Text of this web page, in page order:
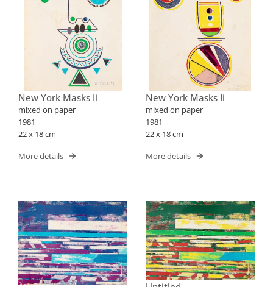
New York Masks Ii
mixed on paper
1981
22 x 18 cm
More details
New York Masks Ii
mixed on paper
1981
22 x 18 cm
More details